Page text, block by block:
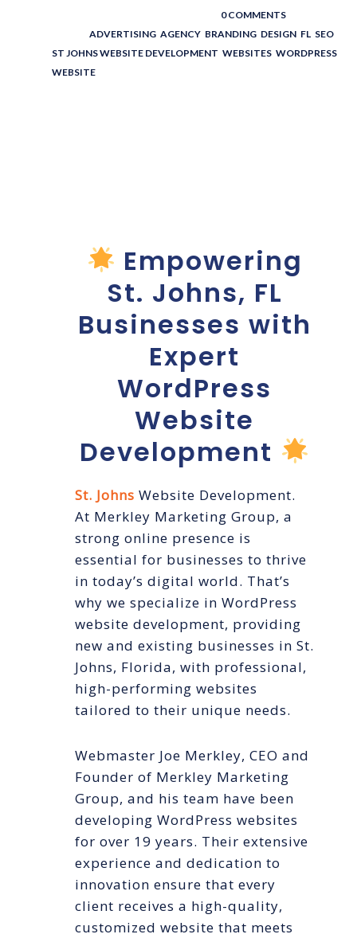
0 COMMENTS
ADVERTISING AGENCY BRANDING DESIGN FL SEO
ST JOHNS WEBSITE DEVELOPMENT WEBSITES WORDPRESS
WEBSITE
Empowering
St. Johns, FL
Businesses with
Expert
WordPress
Website
Development
St. Johns Website Development.
At Merkley Marketing Group, a
strong online presence is
essential for businesses to thrive
in today’s digital world. That’s
why we specialize in WordPress
website development, providing
new and existing businesses in St.
Johns, Florida, with professional,
high-performing websites
tailored to their unique needs.
Webmaster Joe Merkley, CEO and
Founder of Merkley Marketing
Group, and his team have been
developing WordPress websites
for over 19 years. Their extensive
experience and dedication to
innovation ensure that every
client receives a high-quality,
customized website that meets